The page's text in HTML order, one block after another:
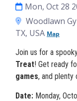
Mon, Oct 28
Woodlawn
TX, USA Map
Join us for a
Treat! Get ready
games, and plenty
Date: Monday,